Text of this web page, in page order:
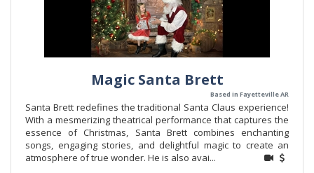
Magic Santa Brett
Based in Fayetteville AR
Santa Brett redefines the traditional Santa Claus experience!
With a mesmerizing theatrical performance that captures the
essence of Christmas, Santa Brett combines enchanting
songs, engaging stories, and delightful magic to create an
atmosphere of true wonder. He is also avai...